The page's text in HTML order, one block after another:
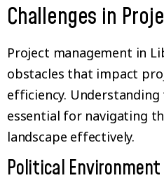
Challenges in
Project management in
obstacles that impact
efficiency. Understanding
essential for navigating
landscape effectively.
Political Environment